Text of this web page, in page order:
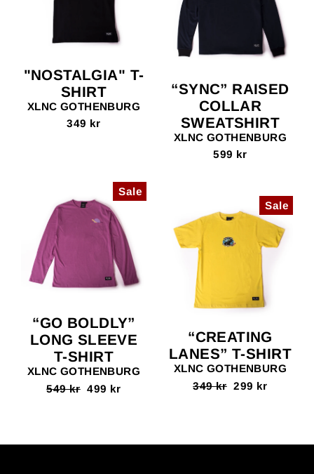
"NOSTALGIA" T-
SHIRT
XLNC GOTHENBURG
349 kr
“SYNC” RAISED
COLLAR
SWEATSHIRT
XLNC GOTHENBURG
599 kr
Sale
“GO BOLDLY”
LONG SLEEVE
T-SHIRT
XLNC GOTHENBURG
Regular
549 kr Sale
499 kr
Sale
“CREATING
LANES” T-SHIRT
XLNC GOTHENBURG
Regular
349 kr Sale
299 kr